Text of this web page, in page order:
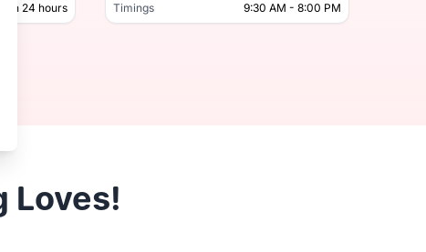
Open 24 hours Timings
24 hours Timings 9:30 AM - 8:00 PM
Loves!